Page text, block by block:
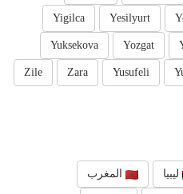
Yesilyurt
Yigilca
Yozgat
Yuksekova
Yusufeli
Zara
Zile
ليبيا المغرب